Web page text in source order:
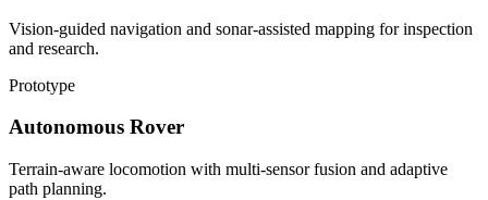
Vision-guided navigation and sonar-assisted mapping for inspection
and research.
Prototype
Autonomous Rover
Terrain-aware locomotion with multi-sensor fusion and adaptive
path planning.